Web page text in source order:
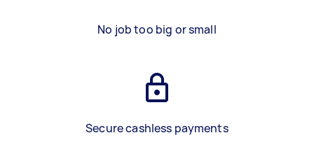
No job too big or small
Secure cashless payments